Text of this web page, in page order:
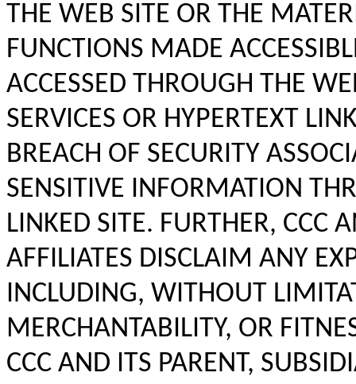
THE WEB SITE OR THE
FUNCTIONS MADE
ACCESSED THROUGH THE
SERVICES OR HYPERTEXT
BREACH OF SECURITY
SENSITIVE INFORMATION
LINKED SITE. FURTHER, CCC
AFFILIATES DISCLAIM ANY
INCLUDING, WITHOUT
MERCHANTABILITY, OR
CCC AND ITS PARENT,